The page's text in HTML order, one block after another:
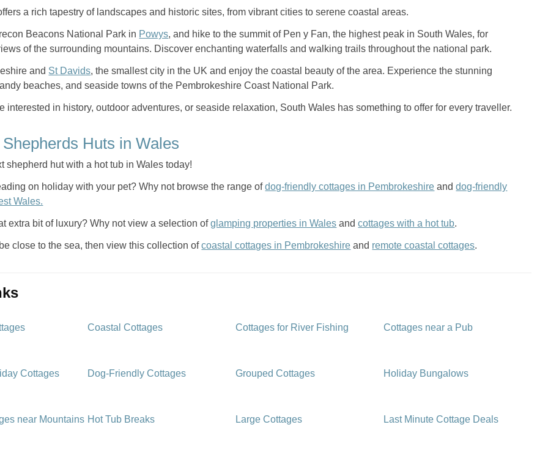
a rich tapestry of landscapes and historic sites, from vibrant cities to serene coastal areas.
Beacons National Park in Powys, and hike to the summit of Pen y Fan, the highest peak in South Wales, for
of the surrounding mountains. Discover enchanting waterfalls and walking trails throughout the national park.
and St Davids, the smallest city in the UK and enjoy the coastal beauty of the area. Experience the stunning
beaches, and seaside towns of the Pembrokeshire Coast National Park.
interested in history, outdoor adventures, or seaside relaxation, South Wales has something to offer for every traveller.
Huts in Wales
shepherd hut with a hot tub in Wales today!
on holiday with your pet? Why not browse the range ofdog-friendly cottages in Pembrokeshire anddog-friendly
Wales.
extra bit of luxury? Why not view a selection ofglamping properties in Wales andcottages with a hot tub.
close to the sea, then view this collection ofcoastal cottages in Pembrokeshire and remote coastal cottages.
Coastal Cottages Cottages for River Fishing Cottages near a Pub
Cottages Dog-Friendly Cottages Grouped Cottages Holiday Bungalows
near Mountains Hot Tub Breaks Large Cottages Last Minute Cottage Deals